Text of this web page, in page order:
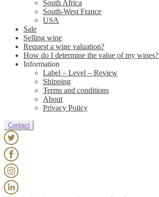
South Africa
South-West France
USA
Sale
Selling wine
Request a wine valuation?
How do I determine the value of my wines?
Information
Label – Level – Review
Shipping
Terms and conditions
About
Privacy Policy
Contact